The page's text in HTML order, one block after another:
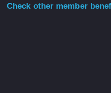
Check other member